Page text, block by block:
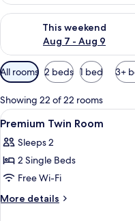
This weekend
Aug 7 - Aug 9
Check availability for this
Available
filters
for
rooms
All rooms 2 beds 1 bed 3+
Showing 22 of 22 rooms
View
all
photos
for
Premium
Twin
1
Premium Twin Room
Sleeps 2
2 Single Beds
Free Wi-Fi
More details
More